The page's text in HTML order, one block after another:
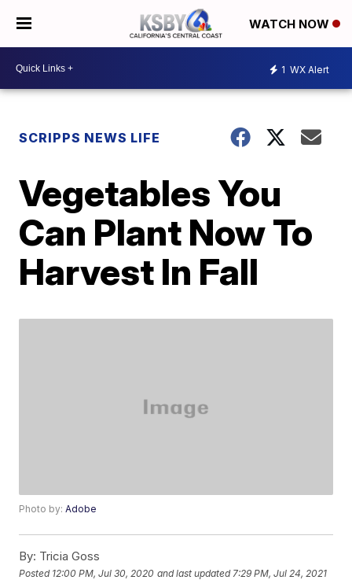
WATCH NOW
1 WX Alert
SCRIPPS NEWS LIFE
Vegetables You
Can Plant Now To
Harvest In Fall
Photo by:Adobe
By: Tricia Goss
Posted 12:00 PM, Jul 30, 2020 and last updated 7:29 PM, Jul 24, 2021